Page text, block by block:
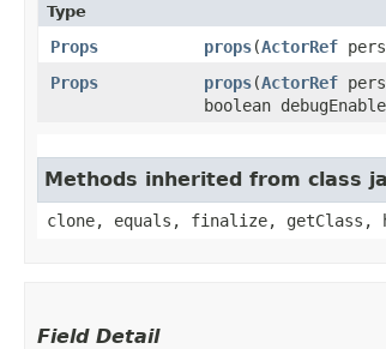
Type
Props props​(ActorRef
Props
props​(ActorRef
boolean
Methods inherited from class
clone, equals, finalize,
Field Detail